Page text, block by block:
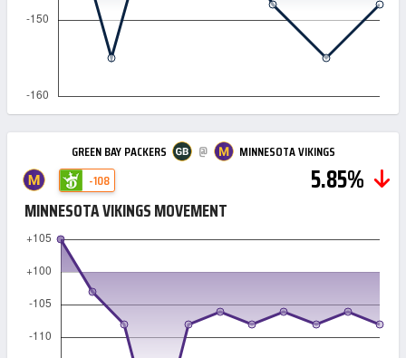
GREEN BAY PACKERS @
MINNESOTA VIKINGS
-108
5.85%
MINNESOTA VIKINGS MOVEMENT